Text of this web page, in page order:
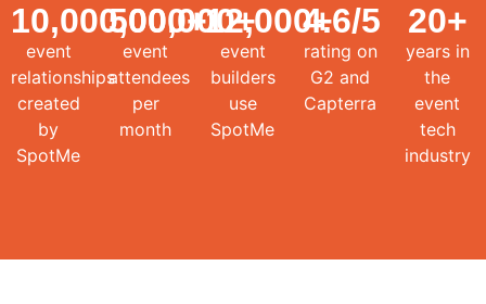
10,000,000+
event
relationships
created
by
SpotMe
500,000+
event
attendees
per
month
12,000+
event
builders
use
SpotMe
4.6/5
rating on
G2 and
Capterra
20+
years in
the
event
tech
industry